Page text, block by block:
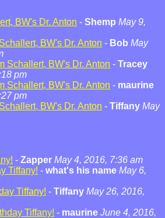
BW's Dr. Anton - Shemp May 9,
BW's Dr. Anton - Bob May
Schallert, BW's Dr. Anton - Tracey
pm
Schallert, BW's Dr. Anton - maurine
pm
BW's Dr. Anton - Tiffany May
- Zapper May 4, 2016, 7:36 am
Tiffany! - what's his name May 6,
Tiffany! - Tiffany May 26, 2016,
Tiffany! - maurine June 4, 2016,